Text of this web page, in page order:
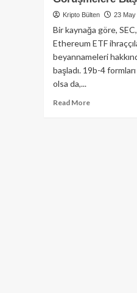
Kripto Bülten 23 May
Bir kaynağa göre,
Ethereum ETF
beyannameleri
başladı. 19b-4
olsa da,...
Read MoreRead